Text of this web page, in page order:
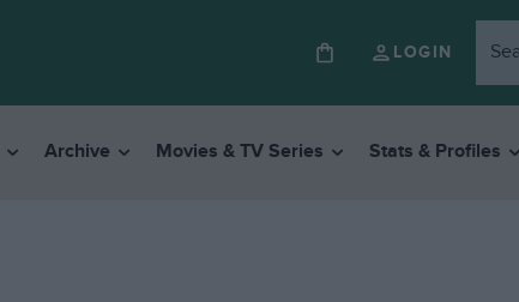
LOGIN
Archive Movies & TV Series Stats & Profiles